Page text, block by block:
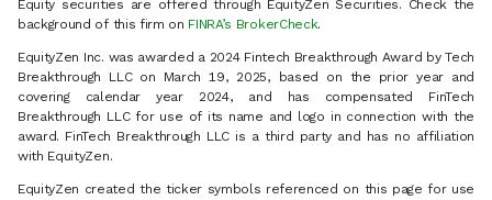
Equity securities are offered through EquityZen Securities. Check the
background of this firm on FINRA’s BrokerCheck.
EquityZen Inc. was awarded a 2024 Fintech Breakthrough Award by Tech
Breakthrough LLC on March 19, 2025, based on the prior year and
covering calendar year 2024, and has compensated FinTech
Breakthrough LLC for use of its name and logo in connection with the
award. FinTech Breakthrough LLC is a third party and has no affiliation
with EquityZen.
EquityZen created the ticker symbols referenced on this page for use